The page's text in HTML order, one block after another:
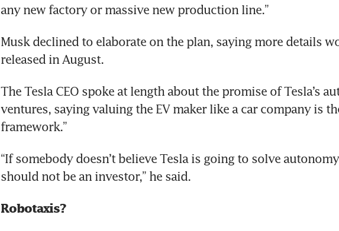
Tesla cuts marketing team in reversal of Musk’s
Tesla’s latest price cuts risk wiping out China
any new factory or massive new production line.”
Musk declined to elaborate on the plan, saying more details
released in August.
The Tesla CEO spoke at length about the promise of Tesla’s
ventures, saying valuing the EV maker like a car company is
framework.”
“If somebody doesn’t believe Tesla is going to solve
should not be an investor,” he said.
Robotaxis?